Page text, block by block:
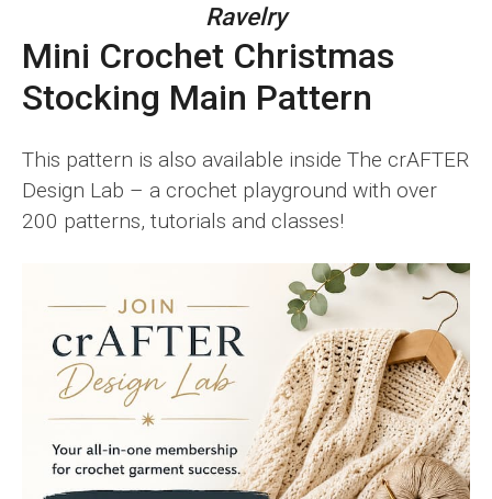
Ravelry
Mini Crochet Christmas
Stocking Main Pattern
This pattern is also available inside The crAFTER
Design Lab – a crochet playground with over
200 patterns, tutorials and classes!